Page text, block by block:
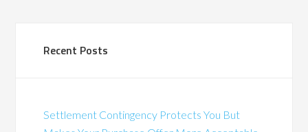
Recent Posts
Settlement Contingency Protects You But